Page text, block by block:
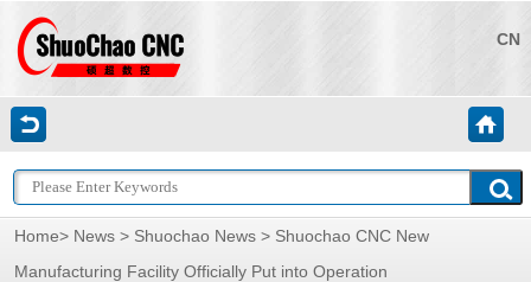
CN
Home> News > Shuochao News > Shuochao CNC New
Manufacturing Facility Officially Put into Operation